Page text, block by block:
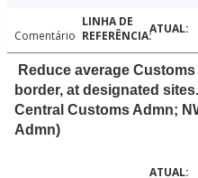
Comentário
Reduce average
border, at designated
Central Customs Admn;
Admn)